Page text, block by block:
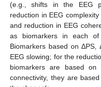
(e.g., shifts in the EEG
reduction in EEG
and reduction in EEG
as biomarkers in each
Biomarkers based on ΔPS,
EEG slowing; for the
biomarkers are based
connectivity, they are